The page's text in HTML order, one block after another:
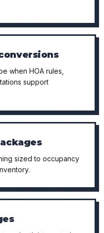
when HOA rules,
support
sized to occupancy